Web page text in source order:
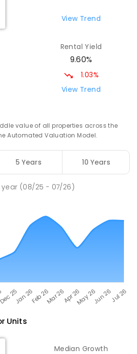
School
P-12
COMBINED
School 76.37
Primary School 76.46km
7321
View Trend
Rental Yield
9.60%
1.03%
View Trend
value of all properties across the
Automated Valuation Model.
5 Years 10 Years
year (08/25 - 07/26)
Units
Median Growth